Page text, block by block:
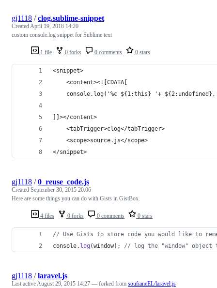
1 file 0 forks 0 comments 0 stars
gj1118 /clog.sublime-snippet
CreatedApril 19, 2018 14:20
custom console.log snippet for Sublime text
<snippet>
	<content><![CDATA[
console.log('%c ${1:this} '+
]]></content>
	<tabTrigger>clog</tabTrigger>
	<scope>source.js</scope>
</snippet>
4 files 0 forks 0 comments 0 stars
gj1118 /0_reuse_code.js
Created September 30, 2015 20:06
Here are some things you can do with Gists in GistBox.
// Use Gists to store code you would like to
console. log (window) ; // log the "window" object
gj1118 /laravel.js
Last activeAugust 29, 2015 14:27 — forked from soufianeEL/laravel.js